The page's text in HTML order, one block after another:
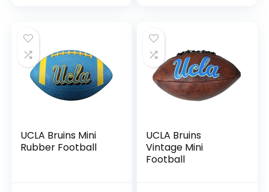
UCLA Bruins Mini
Rubber Football
UCLA Bruins
Vintage Mini
Football